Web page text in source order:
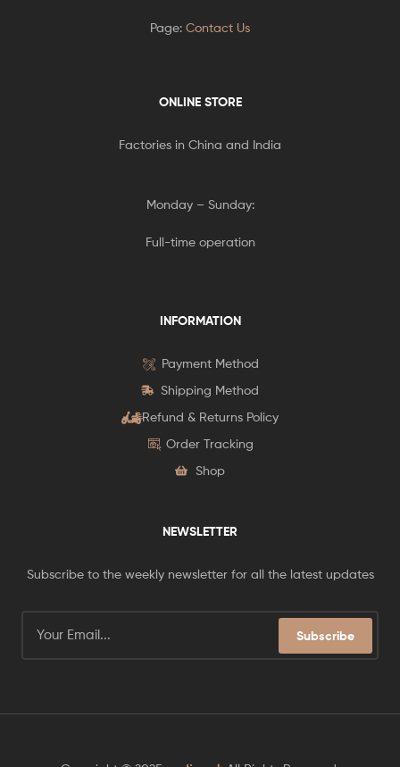
Page: Contact Us
ONLINE STORE
Factories in China and India
Monday – Sunday:
Full-time operation
INFORMATION
Payment Method
Shipping Method
Refund & Returns Policy
Order Tracking
Shop
NEWSLETTER
Subscribe to the weekly newsletter for all the latest updates
Subscribe